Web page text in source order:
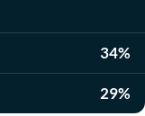
34%
29%